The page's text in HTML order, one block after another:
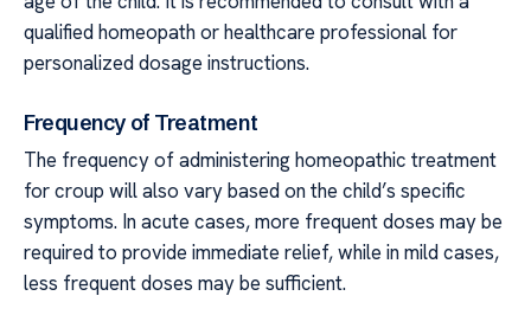
qualified homeopath or healthcare professional for
personalized dosage instructions.
Frequency of Treatment
The frequency of administering homeopathic treatment
for croup will also vary based on the child’s specific
symptoms. In acute cases, more frequent doses may be
required to provide immediate relief, while in mild cases,
less frequent doses may be sufficient.